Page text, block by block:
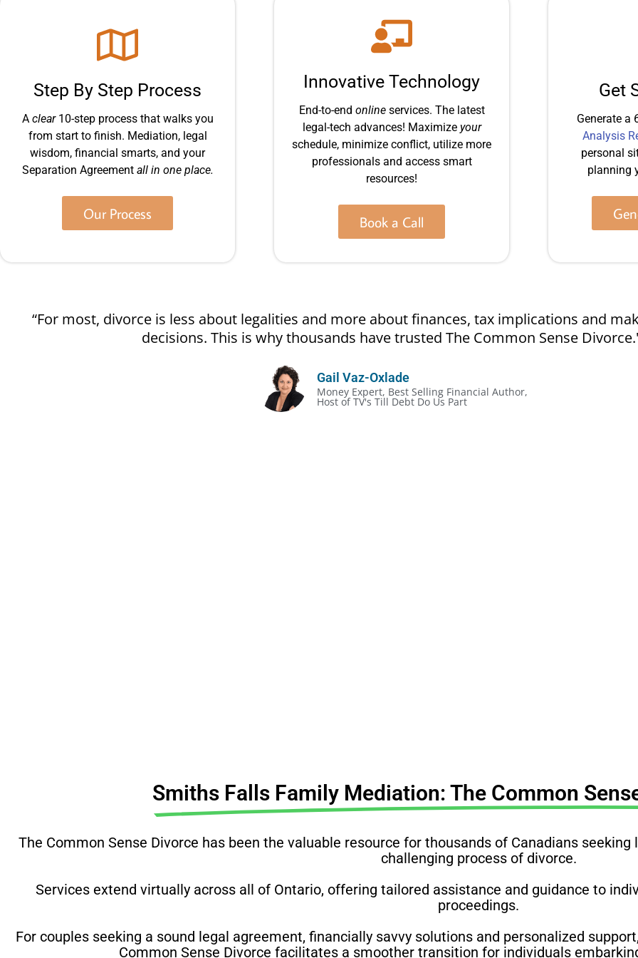
Step By Step Process
Aclear10-step process that walks you
from start to finish. Mediation, legal
wisdom, financial smarts, and your
Separation Agreement all in one place.
Our Process
Innovative Technology
End-to-end onlineservices. The latest
legal-tech advances! Maximize your
schedule, minimize conflict, utilize more
professionals and access smart
resources!
Book a Call
Get
Generate a
Analysis
personal
planning
“For most, divorce is less about legalities and more about finances, tax implications and
decisions. This is why thousands have trusted The Common Sense
Gail Vaz-Oxlade
Money Expert, Best Selling Financial Author,
Host of TV's Till Debt Do Us Part
Smiths Falls Family Mediation: The Common
The Common Sense Divorce has been the valuable resource for thousands of Canadians
challenging process of divorce.
Services extend virtually across all of Ontario, offering tailored assistance and guidance to
proceedings.
For couples seeking a sound legal agreement, financially savvy solutions and personalized
Common Sense Divorce facilitates a smoother transition for individuals